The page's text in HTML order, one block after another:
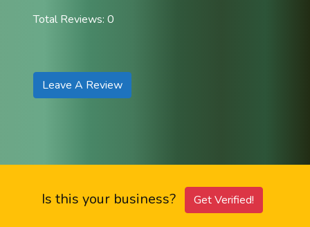
Total Reviews: 0
Leave A Review
Is this your business? Get Verified!